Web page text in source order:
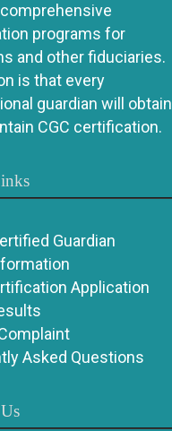
programs for
and other fiduciaries.
is that every
guardian will obtain
CGC certification.
Guardian
Application
Asked Questions